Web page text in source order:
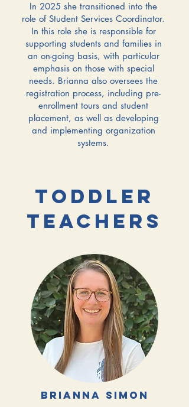
In 2025 she transitioned into the
role of Student Services Coordinator.
In this role she is responsible for
supporting students and families in
an on-going basis, with particular
emphasis on those with special
needs. Brianna also oversees the
registration process, including pre-
enrollment tours and student
placement, as well as developing
and implementing organization
systems.
TODDLER
TEACHERS
brianna simon